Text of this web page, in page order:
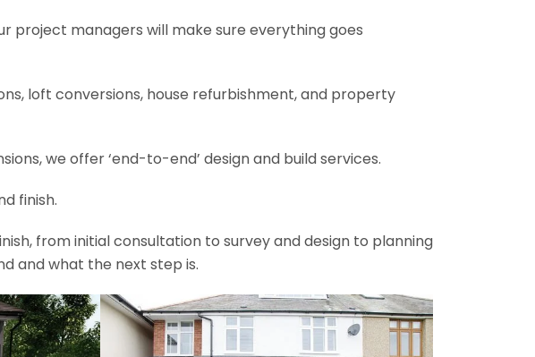
project managers will make sure everything goes
loft conversions, house refurbishment, and property
we offer ‘end-to-end’ design and build services.
finish.
from initial consultation to survey and design to planning
and what the next step is.